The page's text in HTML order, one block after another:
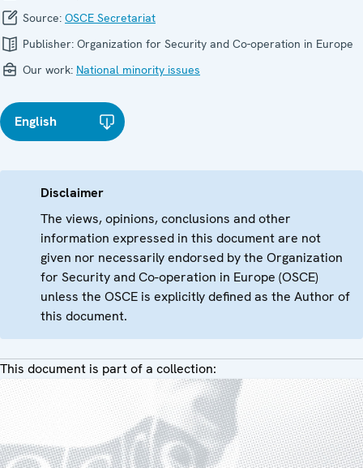
Source: OSCE Secretariat
Publisher: Organization for Security and Co-operation in Europe
Our work: National minority issues
English
Disclaimer
The views, opinions, conclusions and other
information expressed in this document are not
given nor necessarily endorsed by the Organization
for Security and Co-operation in Europe (OSCE)
unless the OSCE is explicitly defined as the Author of
this document.
This document is part of a collection: